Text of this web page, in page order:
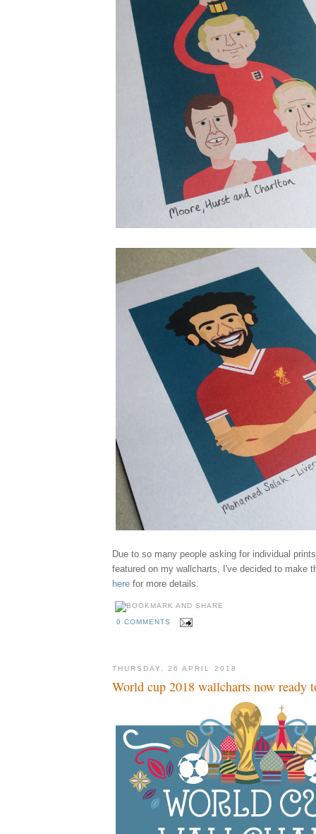
Due to so many people asking for individual
featured on my wallcharts, I've decided to make
here for more details.
0 COMMENTS
THURSDAY, 26 APRIL 2018
World cup 2018 wallcharts now ready